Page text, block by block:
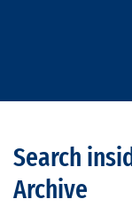
Search
Archive